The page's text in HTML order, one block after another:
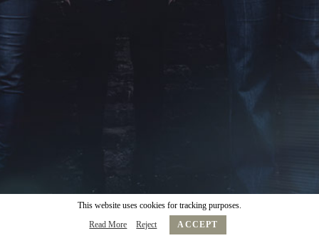
This website uses cookies for tracking purposes.
Read More
Reject ACCEPT